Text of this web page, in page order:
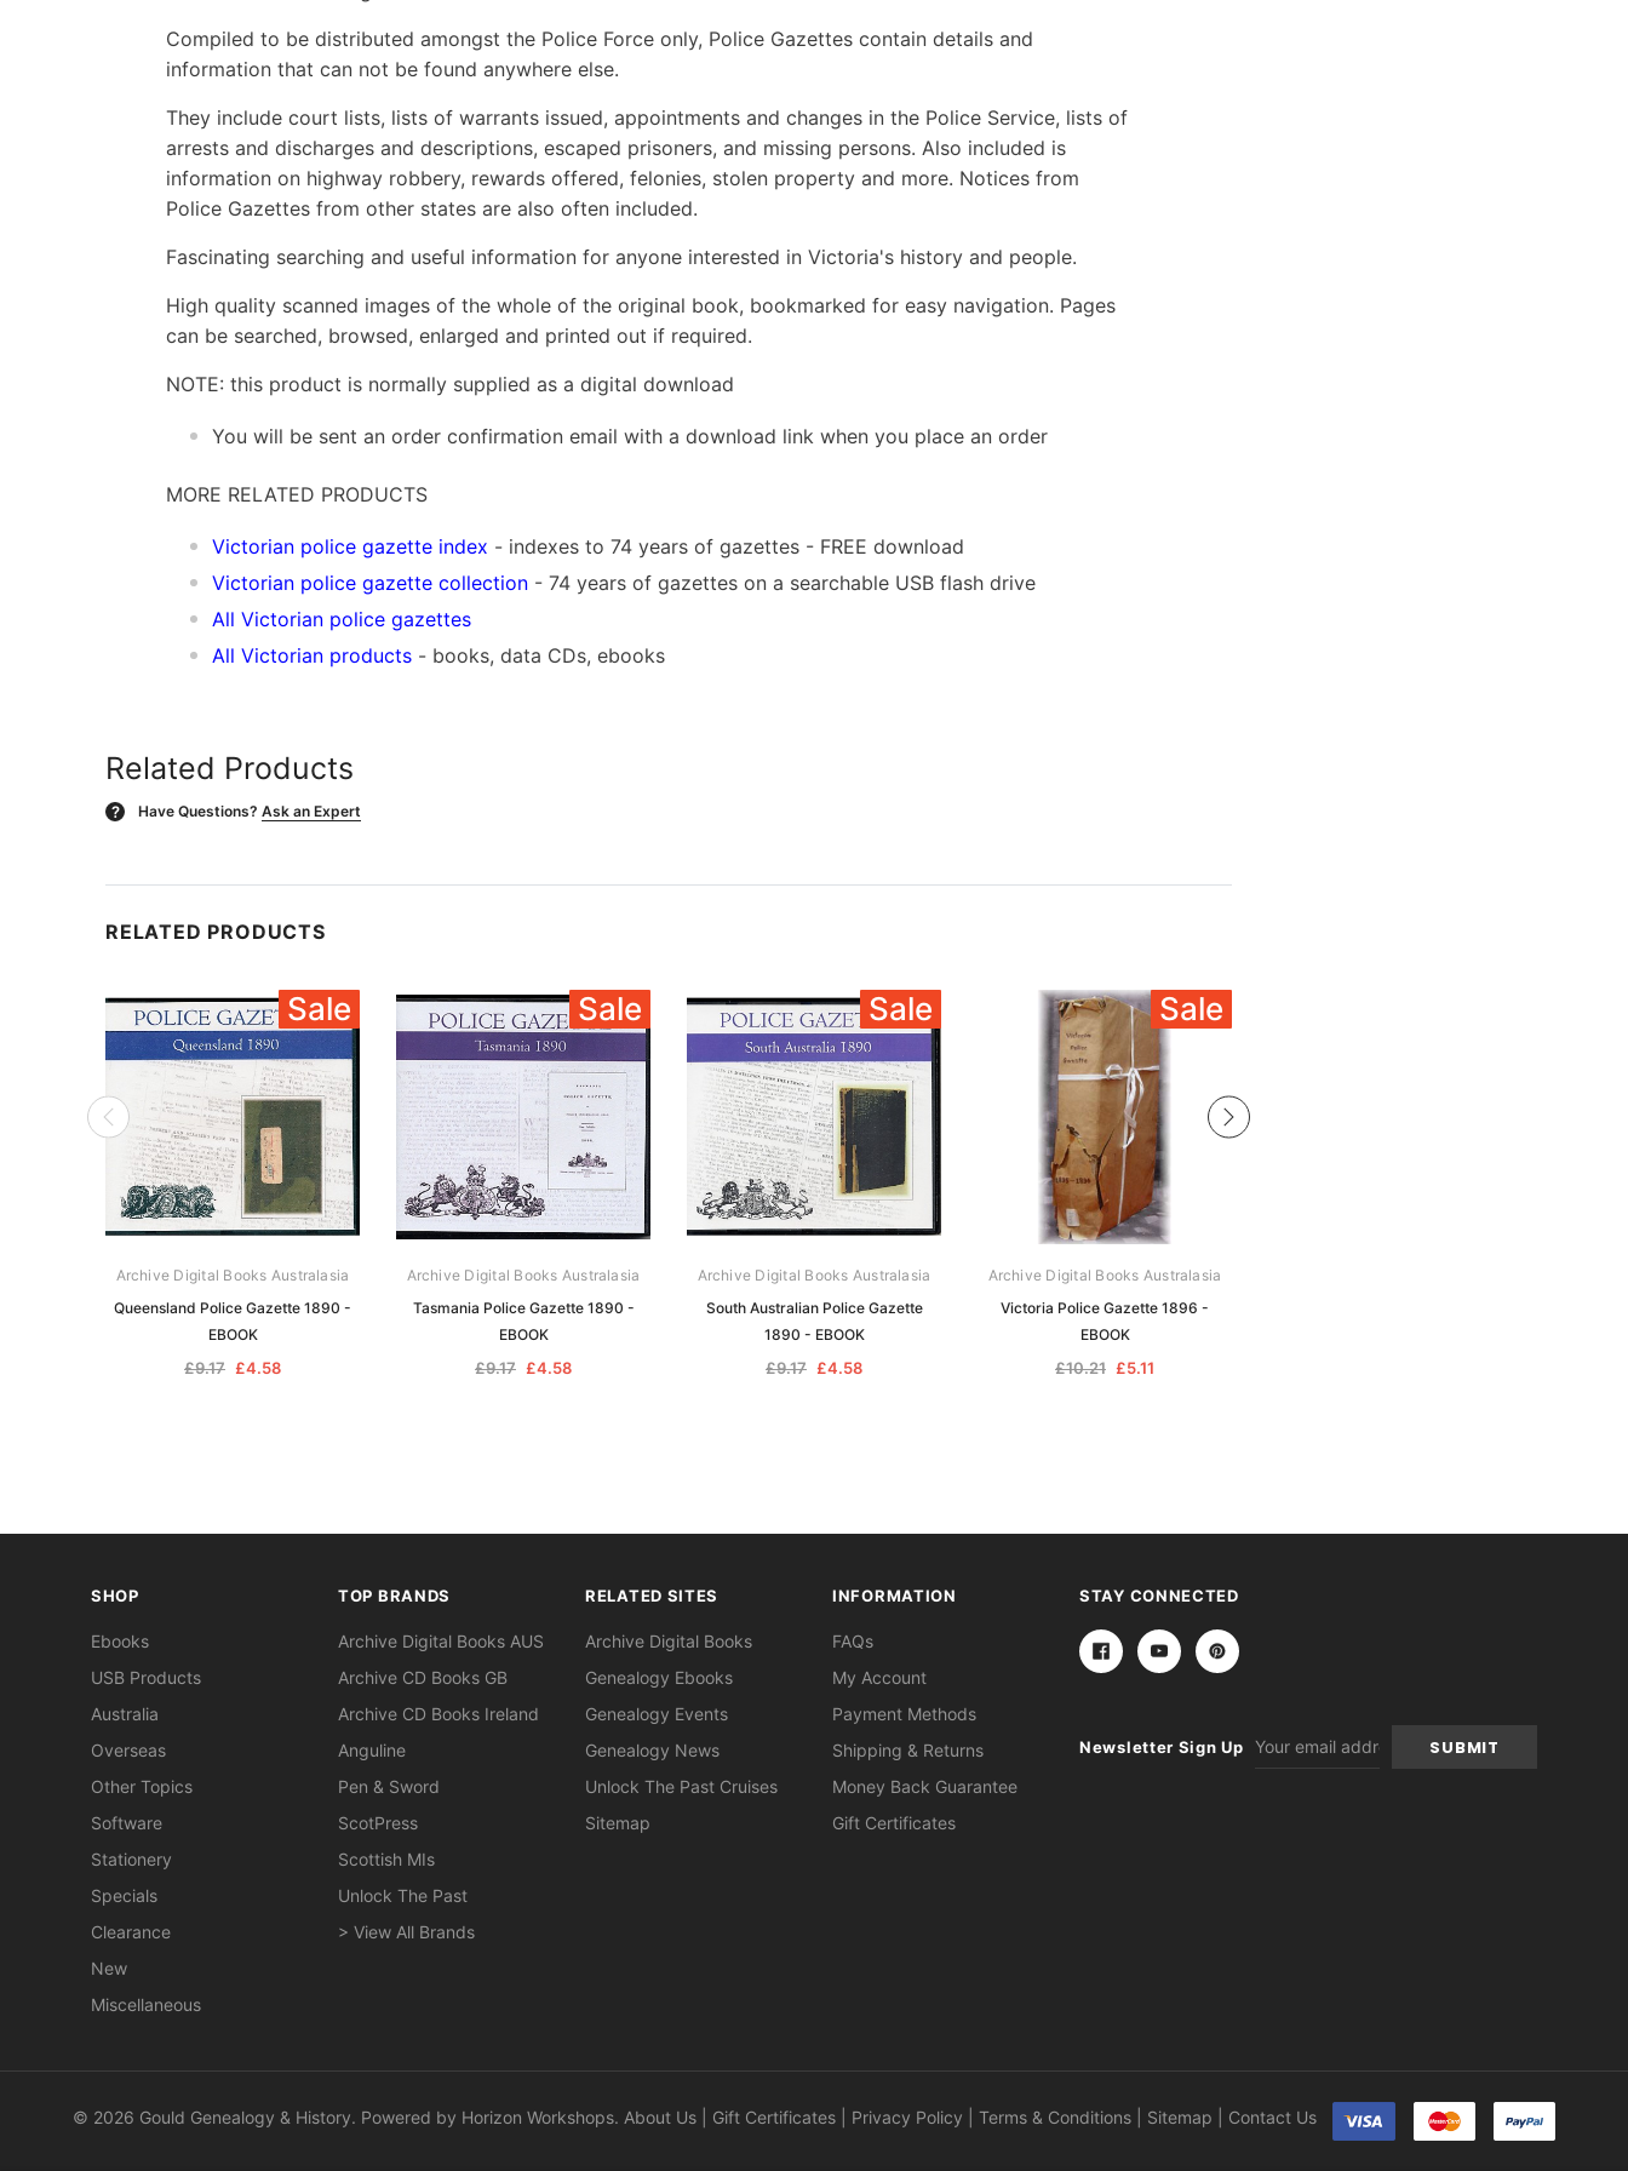
Compiled to be distributed amongst the Police Force only, Police Gazettes contain details and
information that can not be found anywhere else.
They include court lists, lists of warrants issued, appointments and changes in the Police Service, lists of
arrests and discharges and descriptions, escaped prisoners, and missing persons. Also included is
information on highway robbery, rewards offered, felonies, stolen property and more. Notices from
Police Gazettes from other states are also often included.
Fascinating searching and useful information for anyone interested in Victoria's history and people.
High quality scanned images of the whole of the original book, bookmarked for easy navigation. Pages
can be searched, browsed, enlarged and printed out if required.
NOTE: this product is normally supplied as a digital download
You will be sent an order confirmation email with a download link when you place an order
MORE RELATED PRODUCTS
Victorian police gazette index - indexes to 74 years of gazettes - FREE download
Victorian police gazette collection - 74 years of gazettes on a searchable USB flash drive
All Victorian police gazettes
All Victorian products - books, data CDs, ebooks
Related Products
? Have Questions? Ask an Expert
RELATED PRODUCTS
Sale
Archive Digital Books Australasia
Queensland Police Gazette 1890 -
EBOOK
£9.17 £4.58
Sale
Archive Digital Books Australasia
Tasmania Police Gazette 1890 -
EBOOK
£9.17 £4.58
Sale
Archive Digital Books Australasia
South Australian Police Gazette
1890 - EBOOK
£9.17 £4.58
Sale
Archive Digital Books Australasia
Victoria Police Gazette 1896 -
EBOOK
£10.21 £5.11
SHOP
Ebooks
USB Products
Australia
Overseas
Other Topics
Software
Stationery
Specials
Clearance
New
Miscellaneous
TOP BRANDS
Archive Digital Books AUS
Archive CD Books GB
Archive CD Books Ireland
Anguline
Pen & Sword
ScotPress
Scottish MIs
Unlock The Past
> View All Brands
RELATED SITES
Archive Digital Books
Genealogy Ebooks
Genealogy Events
Genealogy News
Unlock The Past Cruises
Sitemap
INFORMATION
FAQs
My Account
Payment Methods
Shipping & Returns
Money Back Guarantee
Gift Certificates
STAY CONNECTED
Newsletter Sign Up
Address
© 2026 Gould Genealogy & History. Powered by Horizon Workshops. About Us Gift Certificates Privacy Policy Terms & Conditions Sitemap Contact Us